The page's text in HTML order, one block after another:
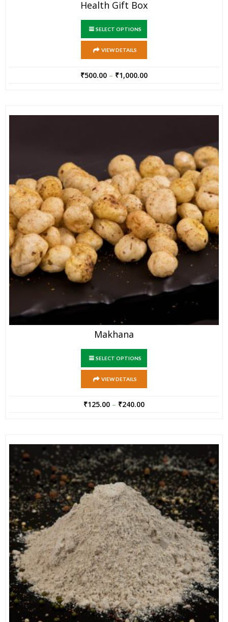
Health Gift Box
SELECT OPTIONS
VIEW DETAILS
₹500.00 – ₹1,000.00
Makhana
SELECT OPTIONS
VIEW DETAILS
₹125.00 – ₹240.00